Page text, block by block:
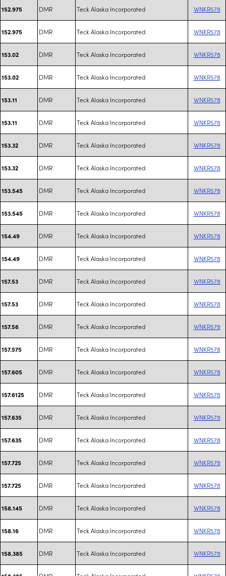
152.975 DMR Teck Alaska Incorporated WNKR578
152.975 DMR Teck Alaska Incorporated WNKR578
153.02 DMR Teck Alaska Incorporated WNKR578
153.02 DMR Teck Alaska Incorporated WNKR578
153.11 DMR Teck Alaska Incorporated WNKR578
153.11 DMR Teck Alaska Incorporated WNKR578
153.32 DMR Teck Alaska Incorporated WNKR578
153.32 DMR Teck Alaska Incorporated WNKR578
153.545 DMR Teck Alaska Incorporated WNKR578
153.545 DMR Teck Alaska Incorporated WNKR578
154.49 DMR Teck Alaska Incorporated WNKR578
154.49 DMR Teck Alaska Incorporated WNKR578
157.53 DMR Teck Alaska Incorporated WNKR578
157.53 DMR Teck Alaska Incorporated WNKR578
157.56 DMR Teck Alaska Incorporated WNKR578
157.575 DMR Teck Alaska Incorporated WNKR578
157.605 DMR Teck Alaska Incorporated WNKR578
157.6125 DMR Teck Alaska Incorporated WNKR578
157.635 DMR Teck Alaska Incorporated WNKR578
157.635 DMR Teck Alaska Incorporated WNKR578
157.725 DMR Teck Alaska Incorporated WNKR578
157.725 DMR Teck Alaska Incorporated WNKR578
158.145 DMR Teck Alaska Incorporated WNKR578
158.16 DMR Teck Alaska Incorporated WNKR578
158.385 DMR Teck Alaska Incorporated WNKR578